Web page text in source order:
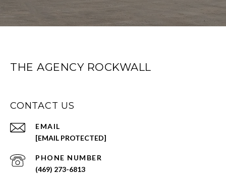
THE AGENCY ROCKWALL
CONTACT US
EMAIL
[EMAIL PROTECTED]
PHONE NUMBER
(469) 273-6813